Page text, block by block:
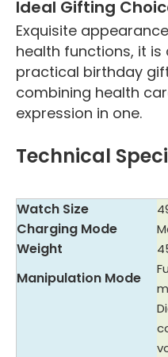
Ideal Gifting
Exquisite
health functions, it
practical birthday
combining health
expression in one.
Technical
Watch Size
Charging Mode
Weight
Manipulation Mode